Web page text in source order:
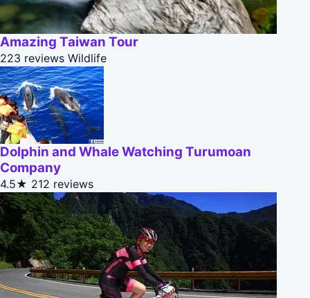
Amazing Taiwan Tour
223 reviews Wildlife
Dolphin and Whale Watching Turumoan
Company
4.5★ 212 reviews